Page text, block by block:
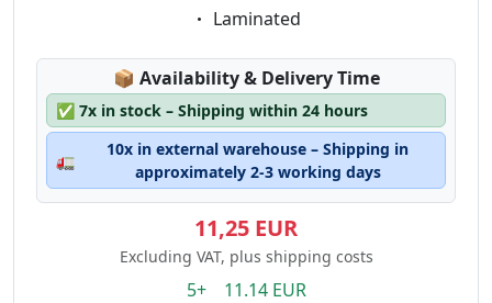
Eigenschaft:
Laminated
📦 Lagerstatus:
Availability & Delivery Time
✅ 7x in stock – Shipping within 24 hours
🚛
10x in external warehouse – Shipping in
approximately 2-3 working days
11,25 EUR
Excluding VAT, plus shipping costs
5+ 11.14 EUR